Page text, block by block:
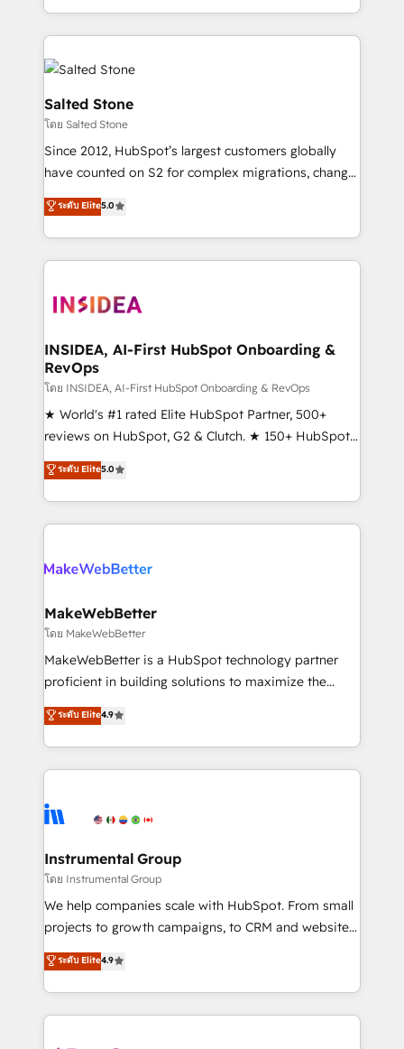
revenue maturity model - delivering the right
grows.
and 370+ specialists across EMEA, APAC and NAM,
we de-risk complex CRM programmes and
accelerate ROI across every HubSpot Hub. 🧭 From
multi-region migrations to AI-powered automation,
we turn complexity into clarity, human at global
scale. 🏆 HubSpot’s CEO called us “the partner of the
future.” Others agree it is proof of trust built through
measurable impact.
Salted Stone
โดย Salted Stone
Since 2012, HubSpot’s largest customers globally
have counted on S2 for complex migrations, change
management, systems integration, and creative
solutions that deliver measurable impact and
transform brand experiences As one of the few full-
service creative agencies in the HubSpot
winning design to build scalable, globally
marketing campaigns, & RevOps frameworks that
fuel long-term success We connect the entire
customer lifecycle through seamless integrations,
ensure long-term adoption with change-
management programs, and align marketing, sales,
HubSpot accreditations and experience across
hundreds of organizations in dozens of industries,
explore whether S2 is the partner you’ve been
ระดับ Elite5.0
INSIDEA, AI-First HubSpot Onboarding &
RevOps
โดย INSIDEA, AI-First HubSpot Onboarding & RevOps
★ World's #1 rated Elite HubSpot Partner, 500+
reviews on HubSpot, G2 & Clutch. ★ 150+ HubSpot
Certified Experts & Trainers across the team ★
1,500+ implementations across five continents ★ AI-
First, RevOps-led, Onboarding obsessed ★
Company of the Year 2024/25 INSIDEA helps
engine. We onboard your team, migrate your data,
from week one, in your time zone. What we do ➤
Onboarding: Live in weeks, with workflows built
around your business, not a template. ➤ Migration:
Move from any legacy CRM. Zero downtime, full data
run your revenue process. Sales, marketing, and
service wired together. ➤ AI and Integrations: Layer
tune-ups, feature rollouts, adoption coaching. Buying
HubSpot, switching to it, or reviving a stale portal?
ระดับ Elite5.0
MakeWebBetter
โดย MakeWebBetter
MakeWebBetter is a HubSpot technology partner
proficient in building solutions to maximize the
operational efficiency of HubSpot. The fastest-
growing tech-enabler & facilitator, MakeWebBetter,
hands you the blend of HubSpot expertise &
eminent solutions & integrations. Trust us to
Elite Partners with 10+ years of HubSpot experience
Premier Partner 2023 🌟5 HubSpot Accreditations 🌟
Won HubSpot Theme Challenge 2021 🌟INBOUND’19
HubSpot Rising Star Why us? Harnessing the full
potential of the powerful HubSpot CRM. ✔️A team of
HubSpot experience ✔️Flexible pricing models —
Hourly-fee (assigned one Dedicated HubSpot
ระดับ Elite4.9
Instrumental Group
โดย Instrumental Group
We help companies scale with HubSpot. From small
projects to growth campaigns, to CRM and websites.
Hire an agency that's experienced in every inch of
HubSpot and willing to work hand-in-hand with your
team to simplify the complex and build a better
experience for your team and customers.
ระดับ Elite4.9